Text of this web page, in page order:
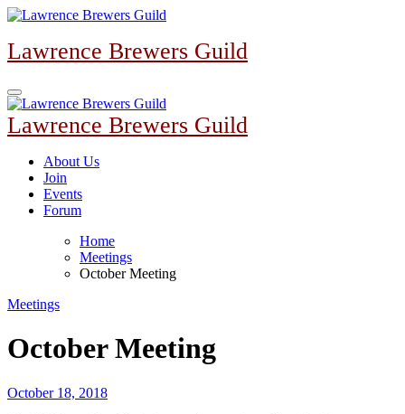
Skip
content
Lawrence Brewers Guild
Lawrence Brewers Guild
About Us
Join
Events
Forum
Home
Meetings
October Meeting
Meetings
October Meeting
October 18, 2018